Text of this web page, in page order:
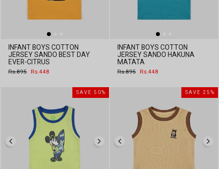
INFANT BOYS COTTON
JERSEY SANDO BEST DAY
EVER-CITRUS
Regular
Rs.895
Sale
Rs.448
INFANT BOYS COTTON
JERSEY SANDO HAKUNA
MATATA
Regular
Rs.895
Sale
Rs.448
SAVE 50% SAVE 25%